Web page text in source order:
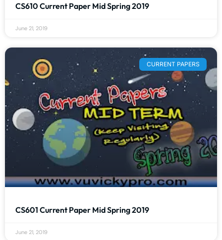
CS610 Current Paper Mid Spring 2019
June 21, 2019
CURRENT PAPERS
CS601 Current Paper Mid Spring 2019
June 21, 2019